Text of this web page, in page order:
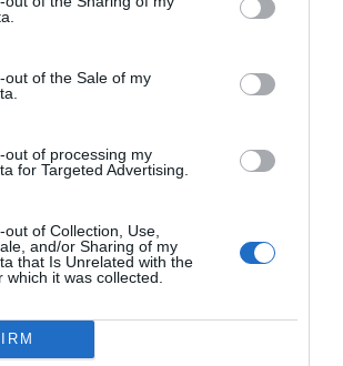
out of the Sale of my
out of processing my
for Targeted Advertising.
of Collection, Use,
and/or Sharing of my
that Is Unrelated with the
which it was collected.
also looking at him.
in the gray-blue eyes, as if
speak. He calmly loosened his
teachers and students kneeling
uniforms were all black.